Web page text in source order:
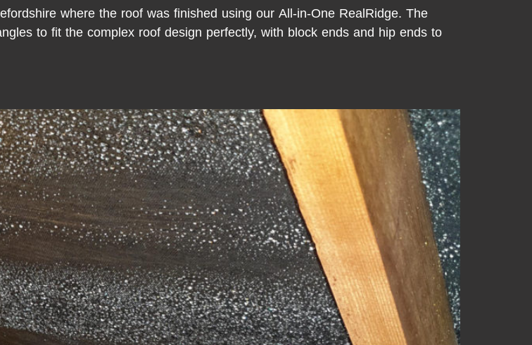
where the roof was finished using our All-in-One RealRidge. The
to fit the complex roof design perfectly, with block ends and hip ends to